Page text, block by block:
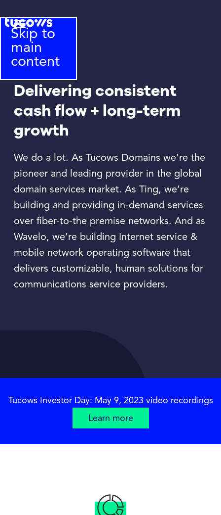
Skip to
main
content
Delivering consistent
cash flow + long-term
growth
We do a lot. As Tucows Domains we’re the
pioneer and leading provider in the global
domain services market. As Ting, we’re
building and providing in-demand services
over fiber-to-the premise networks. And as
Wavelo, we’re building Internet service &
mobile network operating software that
delivers customizable, human solutions for
communications service providers.
Tucows Investor Day: May 9, 2023 video recordings
Learn more